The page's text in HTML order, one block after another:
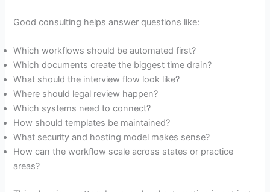
Good consulting helps answer questions like:
Which workflows should be automated first?
Which documents create the biggest time drain?
What should the interview flow look like?
Where should legal review happen?
Which systems need to connect?
How should templates be maintained?
What security and hosting model makes sense?
How can the workflow scale across states or practice
areas?